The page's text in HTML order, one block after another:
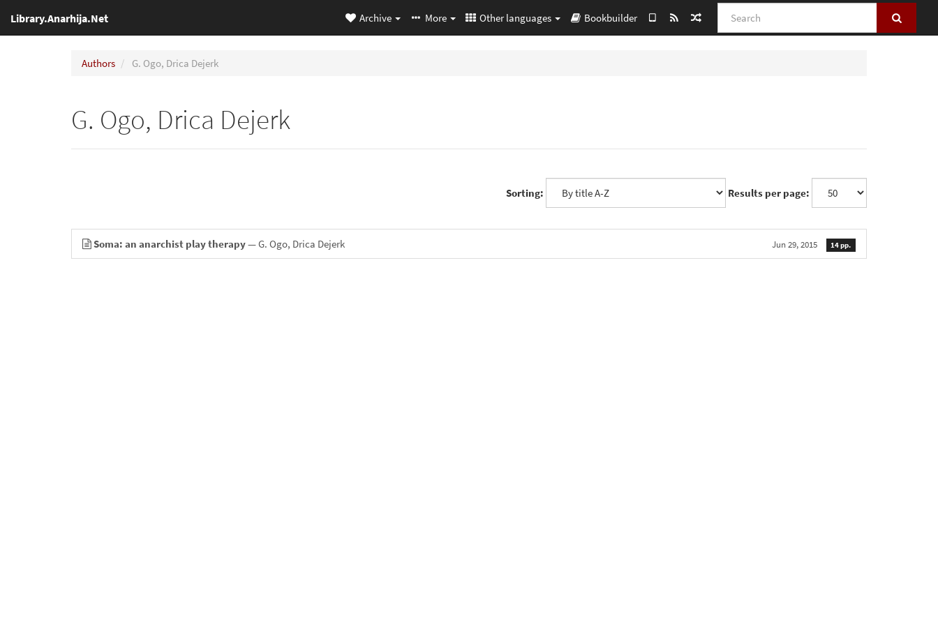
Library.Anarhija.Net Search
Archive More Other languages Bookbuilder
Authors G. Ogo, Drica Dejerk
G. Ogo, Drica Dejerk
Sorting: Results per page:
Soma: an anarchist play therapy— G. Ogo, Drica Dejerk Jun 29, 2015 14 pp.